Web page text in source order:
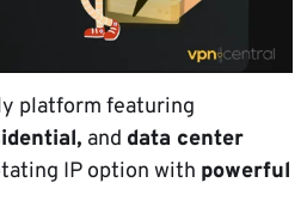
platform featuring
and data center
IP option with powerful